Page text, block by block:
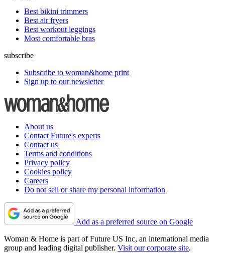
Best bikini trimmers
Best air fryers
Best workout leggings
Most comfortable bras
subscribe
Subscribe to woman&home print
Sign up to our newsletter
About us
Contact Future's experts
Contact us
Terms and conditions
Privacy policy
Cookies policy
Careers
Do not sell or share my personal information
Add as a preferred source on Google
Woman & Home is part of Future US Inc, an international media
group and leading digital publisher. Visit our corporate site.